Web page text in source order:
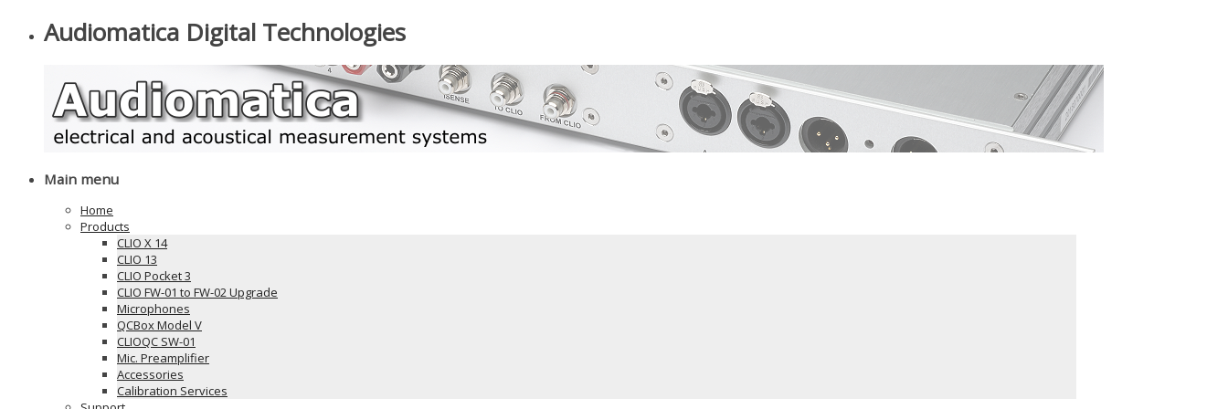
Audiomatica Digital Technologies
Main menu
Home
Products
CLIO X 14
CLIO 13
CLIO Pocket 3
CLIO FW-01 to FW-02 Upgrade
Microphones
QCBox Model V
CLIOQC SW-01
Mic. Preamplifier
Accessories
Calibration Services